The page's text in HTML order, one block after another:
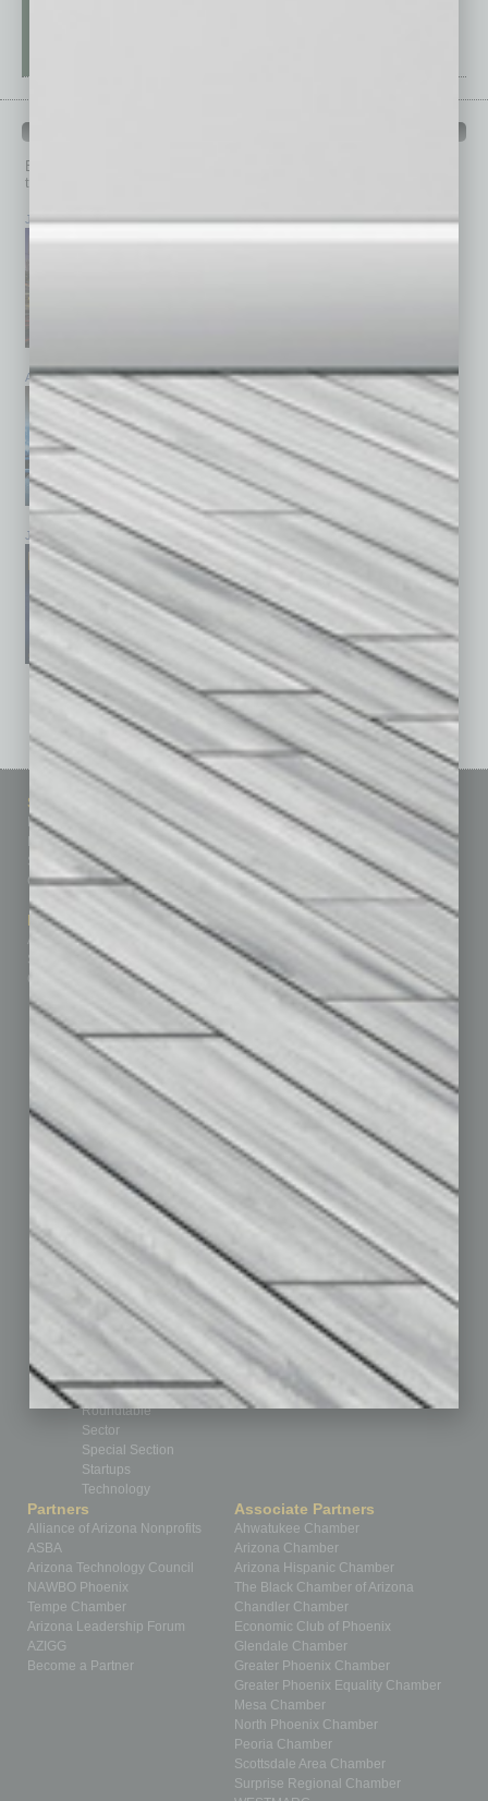
Browse past issues of
top stories on the local and statewide economy.
July 2026 June 2026 May 2026
April 2026 March 2026 February 2026
January 2026 December 2025 November 2025
See All Past Issues: November 2010 To The Present »
Sitemap
Homepage
Business Events
Subscribe
Contact Us
Marketing Services
Advertise
Submit Ad
Custom Content
Featured Topics
Building Your Business
Communications & Networking
Finance
Healthcare
How-to
Leadership & Management
Real Estate & Housing
Sales & Marketing
Technology & Innovation
Departments
Achievements
Assets
Auto
Books
Briefs
By the Numbers
Cover Story
CRE
Feature
Feedback
From the Top
Guest Editor
How-to
Legal
Nonprofit
Partner Sections
Philanthropy
Power Lunch
Roundtable
Sector
Special Section
Startups
Technology
Partners
Alliance of Arizona Nonprofits
ASBA
Arizona Technology Council
NAWBO Phoenix
Tempe Chamber
Arizona Leadership Forum
AZIGG
Become a Partner
Associate Partners
Ahwatukee Chamber
Arizona Chamber
Arizona Hispanic Chamber
The Black Chamber of Arizona
Chandler Chamber
Economic Club of Phoenix
Glendale Chamber
Greater Phoenix Chamber
Greater Phoenix Equality Chamber
Mesa Chamber
North Phoenix Chamber
Peoria Chamber
Scottsdale Area Chamber
Surprise Regional Chamber